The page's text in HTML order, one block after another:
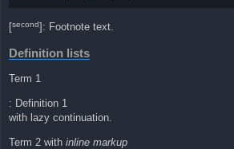
[second]: Footnote text.
Definition lists
Term 1
: Definition 1
with lazy continuation.
Term 2 with inline markup